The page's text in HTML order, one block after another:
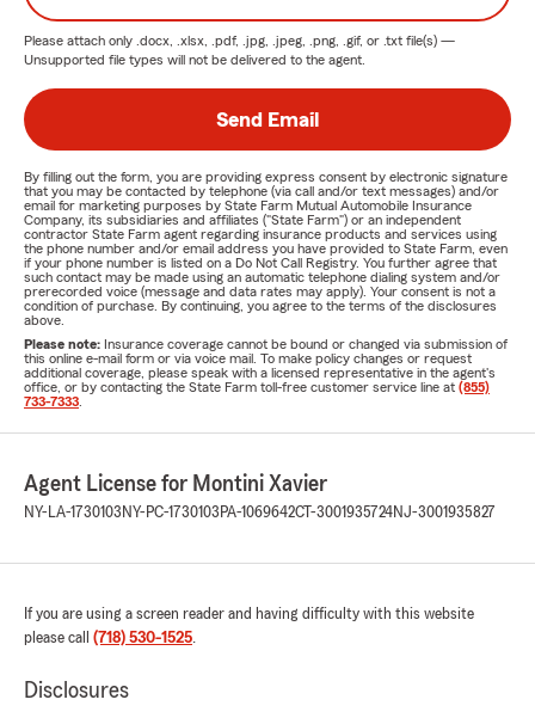
Please attach only .docx, .xlsx, .pdf, .jpg, .jpeg, .png, .gif, or .txt file(s) —
Unsupported file types will not be delivered to the agent.
Send Email
By filling out the form, you are providing express consent by electronic signature
that you may be contacted by telephone (via call and/or text messages) and/or
email for marketing purposes by State Farm Mutual Automobile Insurance
Company, its subsidiaries and affiliates ("State Farm") or an independent
contractor State Farm agent regarding insurance products and services using
the phone number and/or email address you have provided to State Farm, even
if your phone number is listed on a Do Not Call Registry. You further agree that
such contact may be made using an automatic telephone dialing system and/or
prerecorded voice (message and data rates may apply). Your consent is not a
condition of purchase. By continuing, you agree to the terms of the disclosures
above.
Please note: Insurance coverage cannot be bound or changed via submission of
this online e-mail form or via voice mail. To make policy changes or request
additional coverage, please speak with a licensed representative in the agent's
office, or by contacting the State Farm toll-free customer service line at (855)
733-7333
Agent License for Montini Xavier
NY-LA-1730103 NY-PC-1730103 PA-1069642CT-3001935724NJ-3001935827
If you are using a screen reader and having difficulty with this website
please call (718) 530-1525.
Disclosures